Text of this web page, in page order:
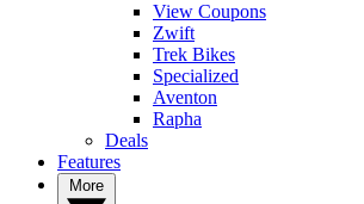
View Coupons
Zwift
Trek Bikes
Specialized
Aventon
Rapha
Deals
Features